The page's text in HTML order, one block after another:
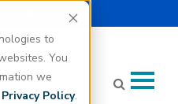
to
You
we
Privacy Policy.
Donate